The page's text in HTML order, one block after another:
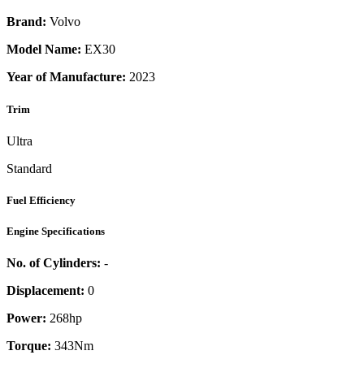
Brand: Volvo
Model Name: EX30
Year of Manufacture: 2023
Trim
Ultra
Standard
Fuel Efficiency
Engine Specifications
No. of Cylinders: -
Displacement: 0
Power: 268hp
Torque: 343Nm